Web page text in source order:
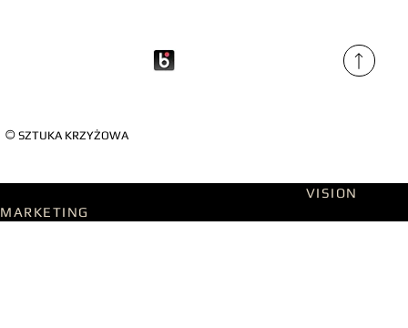
©SZTUKA KRZYŻOWA
VISION
MARKETING